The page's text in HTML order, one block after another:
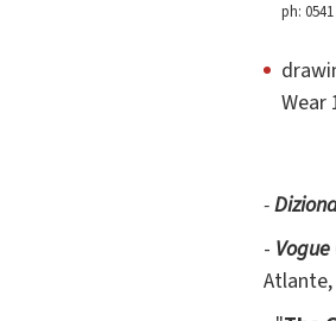
ph:
Wear
-
- Vogue